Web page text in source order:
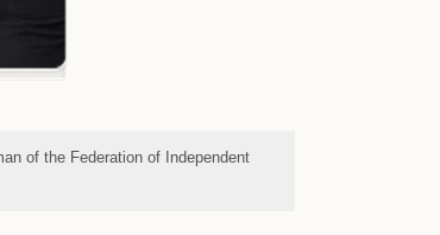
of the Federation of Independent